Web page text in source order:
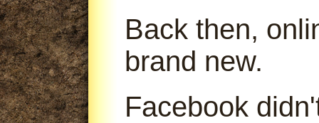
Back then,
brand new.
Facebook